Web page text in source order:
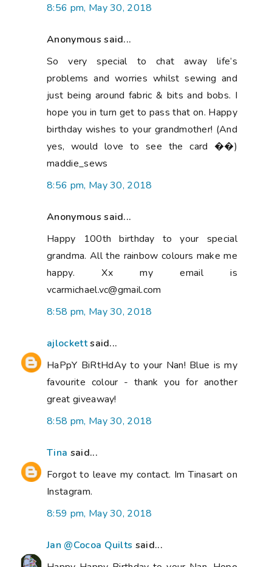
8:56 pm, May 30, 2018
Anonymous said...
So very special to chat away life’s
problems and worries whilst sewing and
just being around fabric & bits and bobs. I
hope you in turn get to pass that on. Happy
birthday wishes to your grandmother! (And
yes, would love to see the card ��)
maddie_sews
8:56 pm, May 30, 2018
Anonymous said...
Happy 100th birthday to your special
grandma. All the rainbow colours make me
happy. Xx my email is
vcarmichael.vc@gmail.com
8:58 pm, May 30, 2018
ajlockettsaid...
HaPpY BiRtHdAy to your Nan! Blue is my
favourite colour - thank you for another
great giveaway!
8:58 pm, May 30, 2018
Tina said...
Forgot to leave my contact. Im Tinasart on
Instagram.
8:59 pm, May 30, 2018
Jan @Cocoa Quilts said...